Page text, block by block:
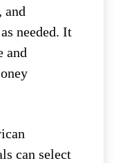
and
needed. It
and
can select